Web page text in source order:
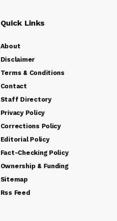
Quick Links
About
Disclaimer
Terms & Conditions
Contact
Staff Directory
Privacy Policy
Corrections Policy
Editorial Policy
Fact-Checking Policy
Ownership & Funding
Sitemap
Rss Feed